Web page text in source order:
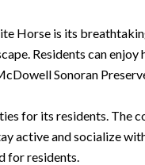
Horse is its
Residents can
Sonoran
for its residents. The
active and socialize
for residents.